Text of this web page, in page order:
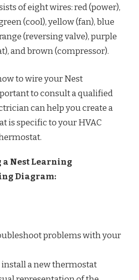
of eight wires: red (power),
(cool), yellow (fan), blue
(reversing valve), purple
and brown (compressor).
to wire your Nest
to consult a qualified
can help you create a
is specific to your HVAC
Nest Learning
Diagram:
problems with your
install a new thermostat